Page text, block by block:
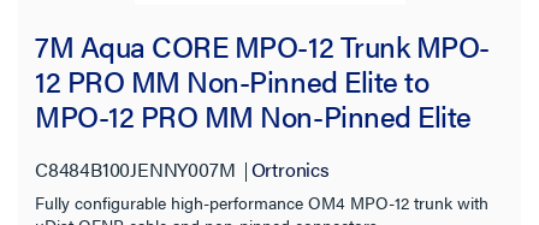
7M Aqua CORE MPO-12 Trunk MPO-
12 PRO MM Non-Pinned Elite to
MPO-12 PRO MM Non-Pinned Elite
Multimode
C8484B100JENNY007M Ortronics
Fully configurable high-performance OM4 MPO-12 trunk with